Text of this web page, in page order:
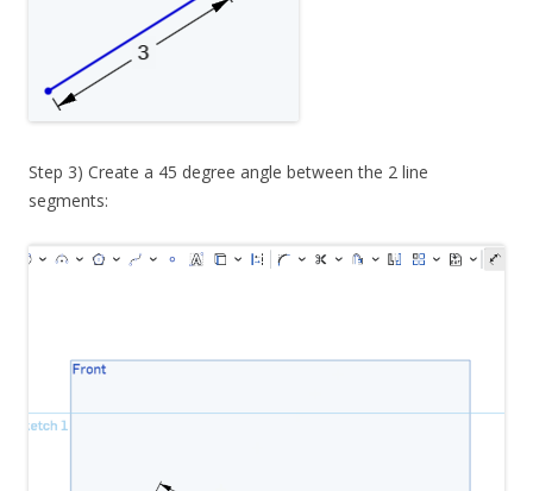
Step 3) Create a 45 degree angle between the 2 line
segments: